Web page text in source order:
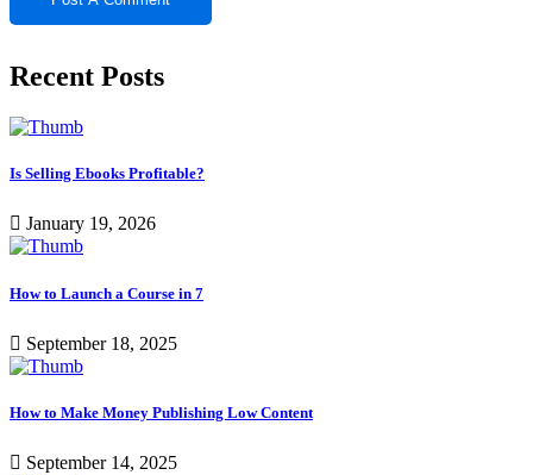
Recent Posts
Is Selling Ebooks Profitable?
January 19, 2026
How to Launch a Course in 7
September 18, 2025
How to Make Money Publishing Low Content
September 14, 2025